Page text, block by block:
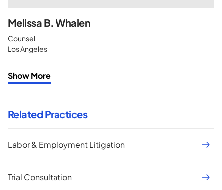
Melissa B. Whalen
Counsel
Los Angeles
Show More
Related Practices
Labor & Employment Litigation
Trial Consultation